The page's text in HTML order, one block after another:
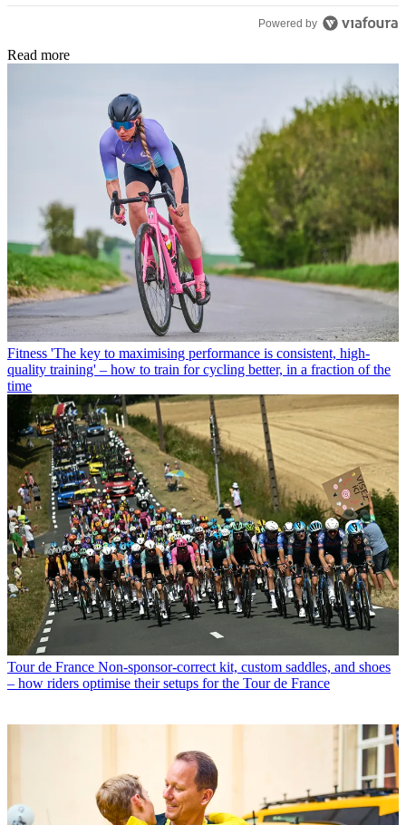
Same as it ever was.
Powered by
Read more
Fitness 'The key to maximising performance is consistent, high-
quality training' – how to train for cycling better, in a fraction of the
time
Tour de France Non-sponsor-correct kit, custom saddles, and shoes
– how riders optimise their setups for the Tour de France